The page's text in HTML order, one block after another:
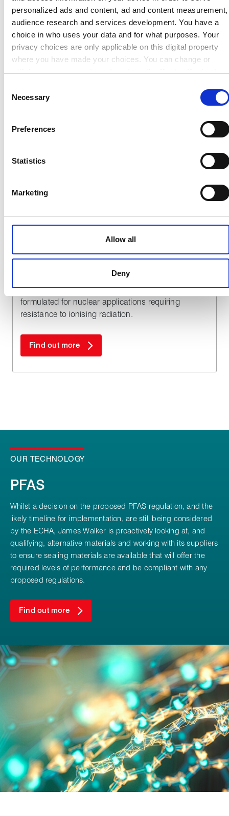
personalized ads and content, ad and content measurement,
audience research and services development. You have a
choice in who uses your data and for what purposes. Your
privacy choices are only applicable on this digital property
where you have made your choices. You can change or
withdraw your consent any time from the Cookie Declaration
Collect information about your geographical location which
can be accurate to within several meters
Find out more about how your personal data is processed
media features and to analyse our traffic. These cookies are
effective and pleasant experience.
Selection
Necessary
Preferences
Statistics
Marketing
Allow all
Deny
High performance industry standard elastomers for
nuclear applications requiring resistance to ionising
radiation.
Find out more
TYPICAL APPLICATIONS
High performance elastomers specifically
formulated for nuclear applications requiring
resistance to ionising radiation.
Find out more
OUR TECHNOLOGY
PFAS
Whilst a decision on the proposed PFAS regulation, and the
likely timeline for implementation, are still being considered
by the ECHA, James Walker is proactively looking at, and
qualifying, alternative materials and working with its suppliers
to ensure sealing materials are available that will offer the
required levels of performance and be compliant with any
proposed regulations.
Find out more